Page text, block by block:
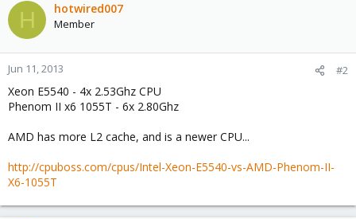
H hotwired007
Member
Jun 11, 2013 #2
Xeon E5540 - 4x 2.53Ghz CPU
Phenom II x6 1055T - 6x 2.80Ghz
AMD has more L2 cache, and is a newer CPU...
http://cpuboss.com/cpus/Intel-Xeon-E5540-vs-AMD-Phenom-II-
X6-1055T